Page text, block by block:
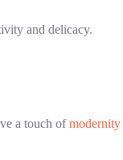
and delicacy.
a touch ofmodernity